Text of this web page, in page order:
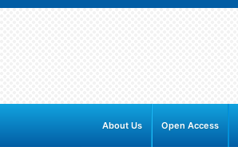
About Us Open Access